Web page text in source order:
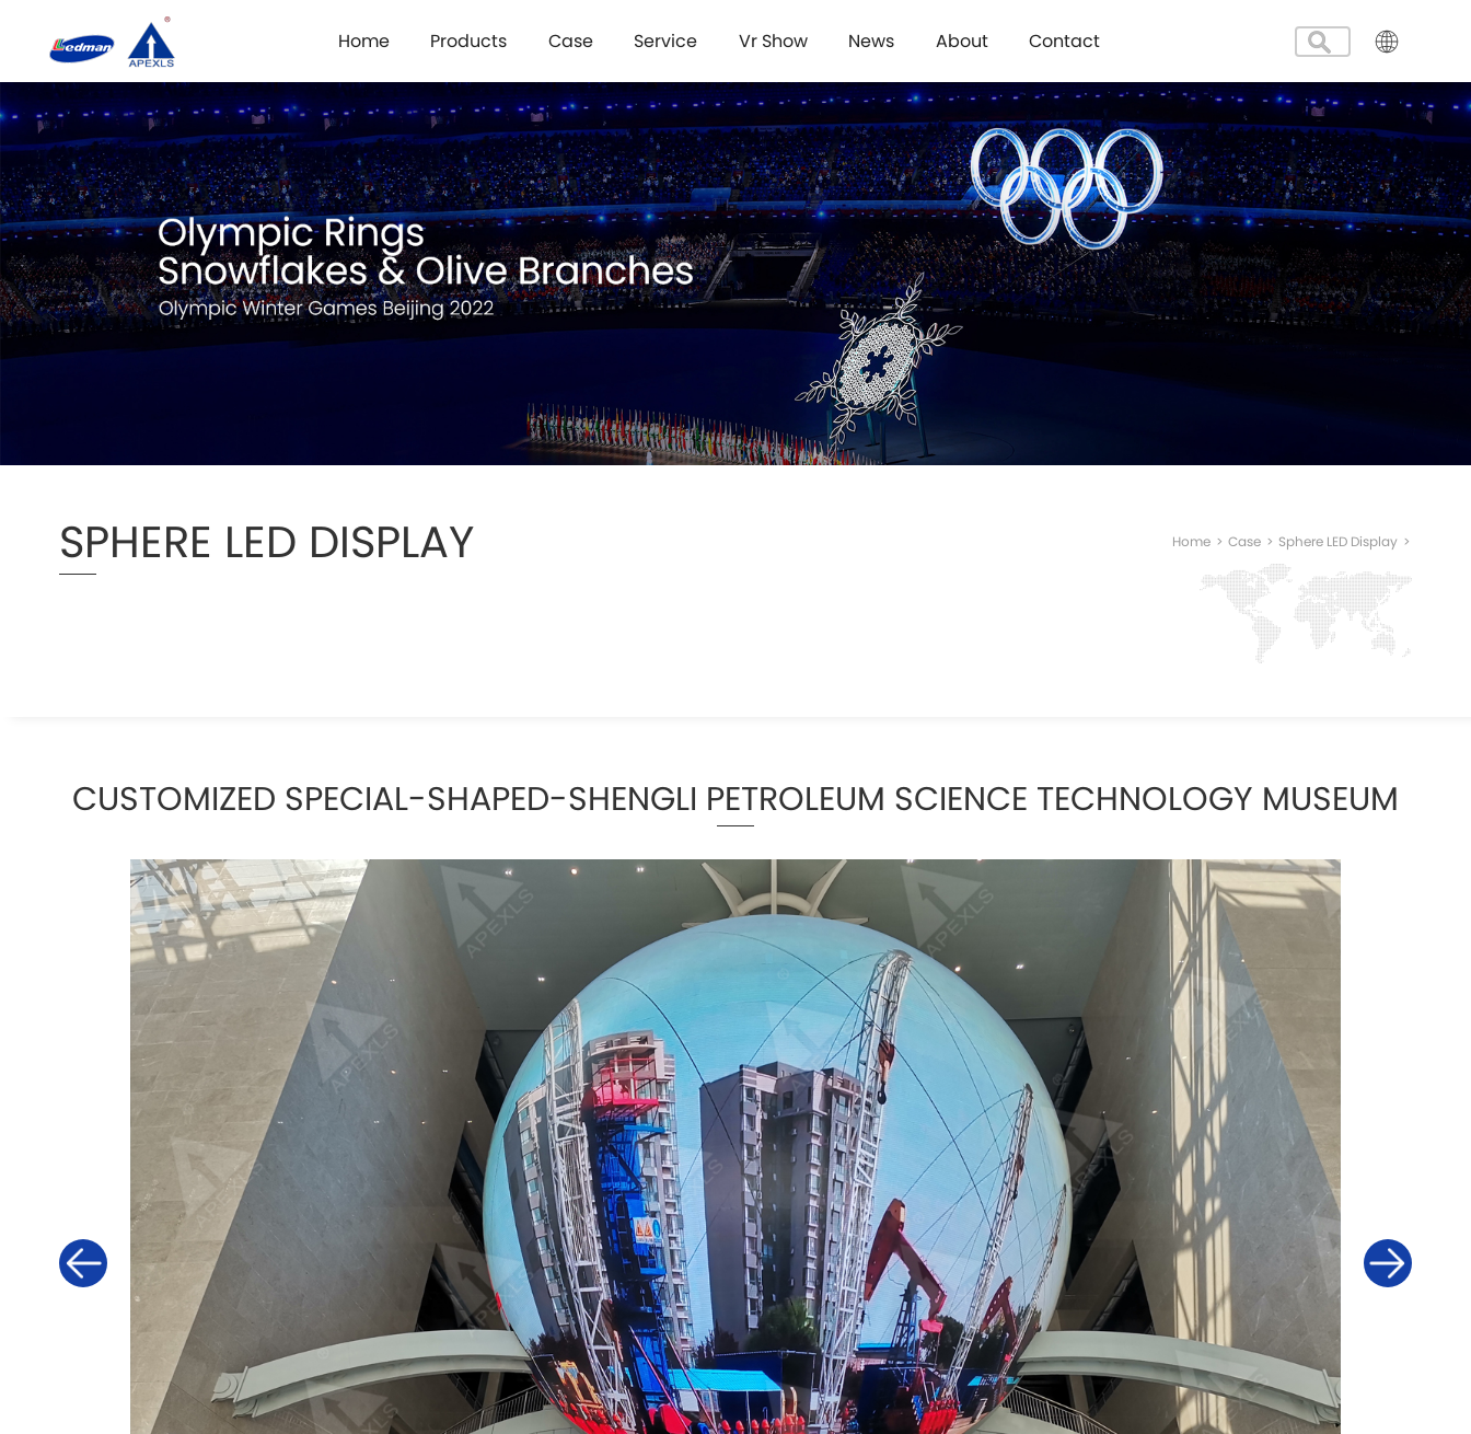
Home Products Case Service Vr Show News About Contact
SPHERE LED DISPLAY Home > Case > Sphere LED Display >
CUSTOMIZED SPECIAL-SHAPED-SHENGLI PETROLEUM SCIENCE TECHNOLOGY MUSEUM